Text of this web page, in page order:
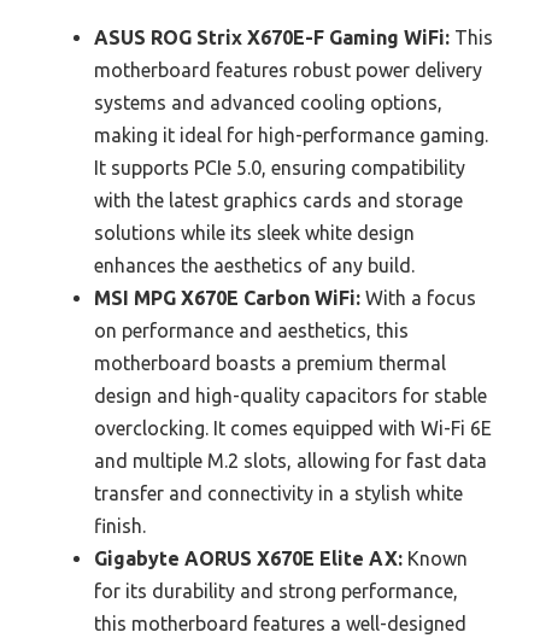
ASUS ROG Strix X670E-F Gaming WiFi: This
motherboard features robust power delivery
systems and advanced cooling options,
making it ideal for high-performance gaming.
It supports PCIe 5.0, ensuring compatibility
with the latest graphics cards and storage
solutions while its sleek white design
enhances the aesthetics of any build.
MSI MPG X670E Carbon WiFi: With a focus
on performance and aesthetics, this
motherboard boasts a premium thermal
design and high-quality capacitors for stable
overclocking. It comes equipped with Wi-Fi 6E
and multiple M.2 slots, allowing for fast data
transfer and connectivity in a stylish white
finish.
Gigabyte AORUS X670E Elite AX: Known
for its durability and strong performance,
this motherboard features a well-designed